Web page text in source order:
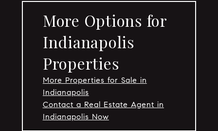
More Options for
Indianapolis
Properties
More Properties for Sale in
Indianapolis
Contact a Real Estate Agent in
Indianapolis Now